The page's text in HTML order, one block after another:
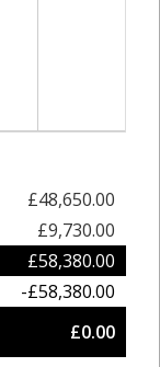
£48,650.00
£9,730.00
£58,380.00
-£58,380.00
£0.00